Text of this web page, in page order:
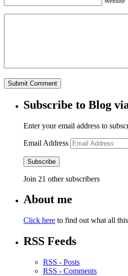
Subscribe to Blog
Enter your email address to
Email Address
Subscribe
Join 21 other subscribers
About me
Click here to find out what all
RSS Feeds
RSS - Posts
RSS - Comments